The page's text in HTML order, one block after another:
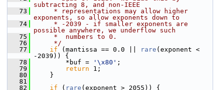
subtracting 8, and non-IEEE
   73
     * representations may allow higher
exponents, so allow exponents down to
   74
     * -2039 - if smaller exponents are
possible anywhere, we underflow such
   75
     *  numbers to 0.
   76
     */
   77
if (mantissa == 0.0 || rare (exponent <
-2039)) {
   78
*buf = '\x80' ;
   79
return 1;
   80
}
   81
   82
if ( rare (exponent > 2055)) {